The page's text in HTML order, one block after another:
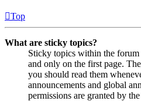
Top
What are sticky topics?
Sticky topics within the forum
and only on the first page.
you should read them
announcements and global
permissions are granted by